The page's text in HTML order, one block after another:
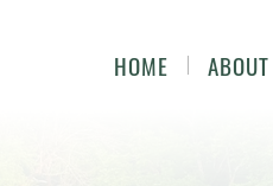
HOME